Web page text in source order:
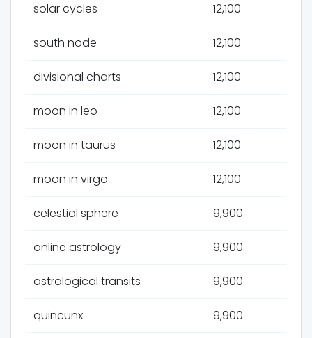
solar cycles 12,100
south node 12,100
divisional charts 12,100
moon in leo 12,100
moon in taurus 12,100
moon in virgo 12,100
celestial sphere 9,900
online astrology 9,900
astrological transits 9,900
quincunx 9,900